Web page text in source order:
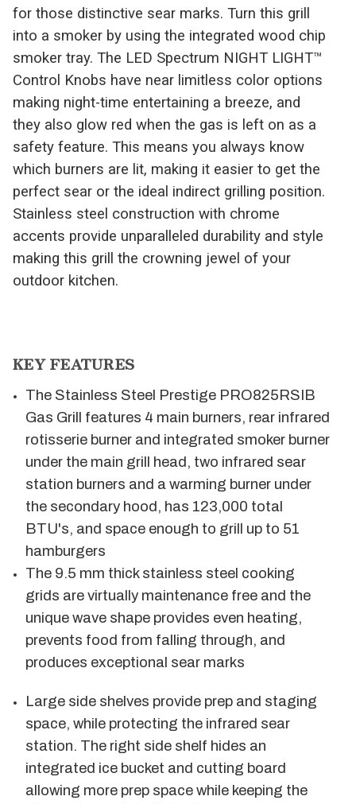
for those distinctive sear marks. Turn this grill
into a smoker by using the integrated wood chip
smoker tray. The LED Spectrum NIGHT LIGHT™
Control Knobs have near limitless color options
making night-time entertaining a breeze, and
they also glow red when the gas is left on as a
safety feature. This means you always know
which burners are lit, making it easier to get the
perfect sear or the ideal indirect grilling position.
Stainless steel construction with chrome
accents provide unparalleled durability and style
making this grill the crowning jewel of your
outdoor kitchen.
KEY FEATURES
The Stainless Steel Prestige PRO825RSIB
Gas Grill features 4 main burners, rear infrared
rotisserie burner and integrated smoker burner
under the main grill head, two infrared sear
station burners and a warming burner under
the secondary hood, has 123,000 total
BTU's, and space enough to grill up to 51
hamburgers
The 9.5 mm thick stainless steel cooking
grids are virtually maintenance free and the
unique wave shape provides even heating,
prevents food from falling through, and
produces exceptional sear marks
Large side shelves provide prep and staging
space, while protecting the infrared sear
station. The right side shelf hides an
integrated ice bucket and cutting board
allowing more prep space while keeping the